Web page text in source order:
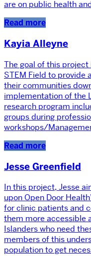
are on public health
Read more
Kayia Alleyne
The goal of this
STEM Field to provide
their communities
implementation of the
research program
groups during
workshops/
Read more
Jesse Greenfield
In this project, Jesse
upon Open Door
for clinic patients and
them more accessible
Islanders who need
members of this
population to get